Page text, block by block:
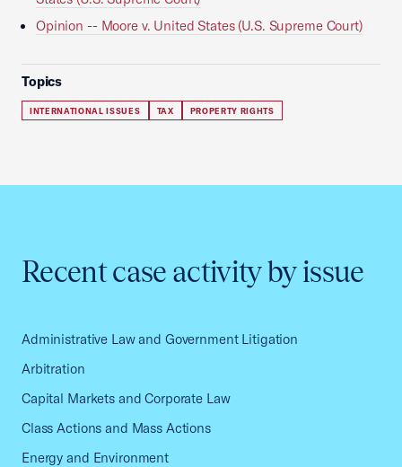
Opinion -- Moore v. United States (U.S. Supreme Court)
Topics
INTERNATIONAL ISSUES TAX PROPERTY RIGHTS
Recent case activity by issue
Administrative Law and Government Litigation
Arbitration
Capital Markets and Corporate Law
Class Actions and Mass Actions
Energy and Environment